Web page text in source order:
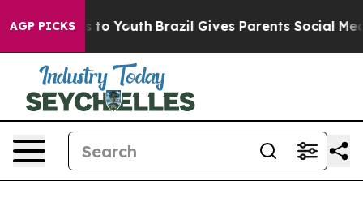
AGP PICKS
Harms to Youth Brazil Gives Parents Social Media